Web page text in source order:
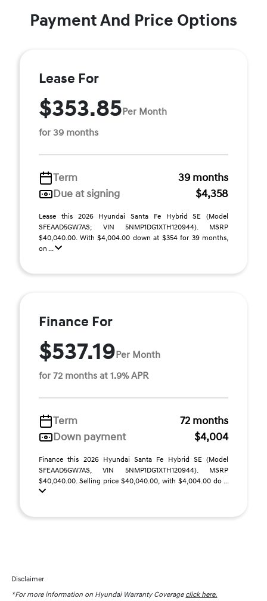
Payment And Price Options
Lease For
$353.85Per Month
for 39 months
Term
39 months
Due at signing
$4,358
Lease this 2026 Hyundai Santa Fe Hybrid SE (Model
SFEAAD5GW7AS; VIN 5NMP1DG1XTH120944). MSRP
$40,040.00. With $4,004.00 down at $354 for 39 months,
on ...
Finance For
$537.19Per Month
for 72 months at 1.9% APR
Term
72 months
Down payment
$4,004
Finance this 2026 Hyundai Santa Fe Hybrid SE (Model
SFEAAD5GW7AS, VIN 5NMP1DG1XTH120944). MSRP
$40,040.00. Selling price $40,040.00, with $4,004.00 do ...
Disclaimer
*For more information on Hyundai Warranty Coverage click here.